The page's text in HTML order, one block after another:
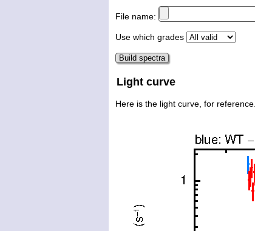
File name:
Use which grades
Light curve
Here is the light curve, for reference.